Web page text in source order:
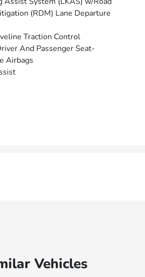
(RDM) Lane Departure
Traction Control
And Passenger Seat-
Airbags
Vehicles